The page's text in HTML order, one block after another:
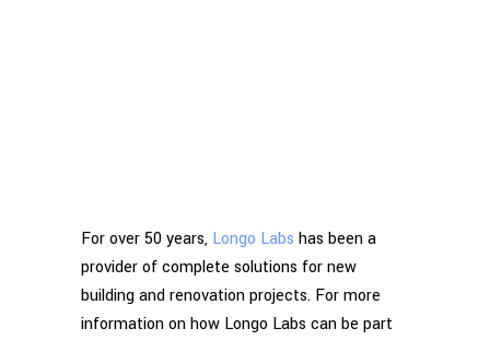
For over 50 years, Longo Labs has been a
provider of complete solutions for new
building and renovation projects. For more
information on how Longo Labs can be part